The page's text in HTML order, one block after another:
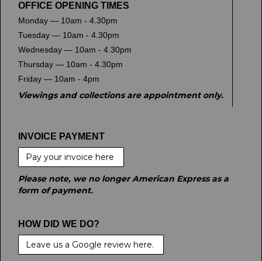
OFFICE OPENING TIMES
Monday — 10am - 4.30pm
Tuesday — 10am - 4.30pm
Wednesday — 10am - 4.30pm
Thursday — 10am - 4.30pm
Friday — 10am - 4pm
Viewings and collections are appointment only.
INVOICE PAYMENT
Pay your invoice here
Please note, we no longer American Express as a
form of payment.
HOW DID WE DO?
Leave us a Google review here.